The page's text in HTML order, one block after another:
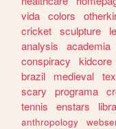
vida colors
cricket sculpture
analysis
academia
conspiracy
kidcore
brazil
medieval
scary
programa
tennis
enstars
anthropology